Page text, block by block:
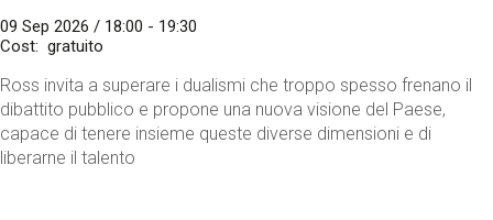
09 Sep 2026 / 18:00 - 19:30
Cost
gratuito
Ross invita a superare i dualismi che troppo spesso frenano il
dibattito pubblico e propone una nuova visione del Paese,
capace di tenere insieme queste diverse dimensioni e di
liberarne il talento